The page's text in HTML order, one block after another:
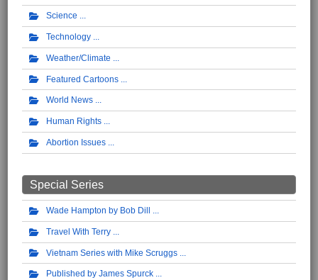
Science
Technology
Weather/Climate
Featured Cartoons
World News
Human Rights
Abortion Issues
Special Series
Wade Hampton by Bob Dill
Travel With Terry
Vietnam Series with Mike Scruggs
Published by James Spurck